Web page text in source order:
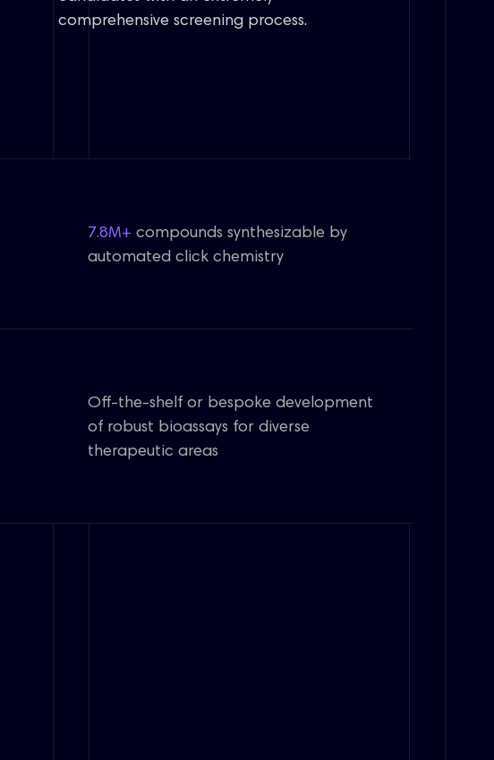
comprehensive screening process.
7.8M+ compounds synthesizable by
automated click chemistry
Off-the-shelf or bespoke development
of robust bioassays for diverse
therapeutic areas